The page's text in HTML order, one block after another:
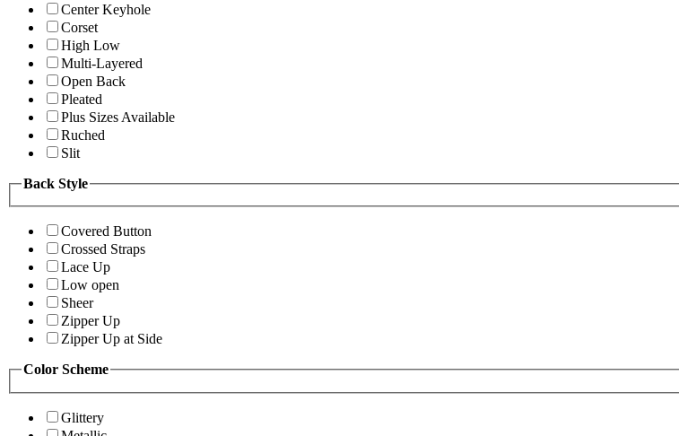
Center Keyhole
Corset
High Low
Multi-Layered
Open Back
Pleated
Plus Sizes Available
Ruched
Slit
Back Style
Covered Button
Crossed Straps
Lace Up
Low open
Sheer
Zipper Up
Zipper Up at Side
Color Scheme
Glittery